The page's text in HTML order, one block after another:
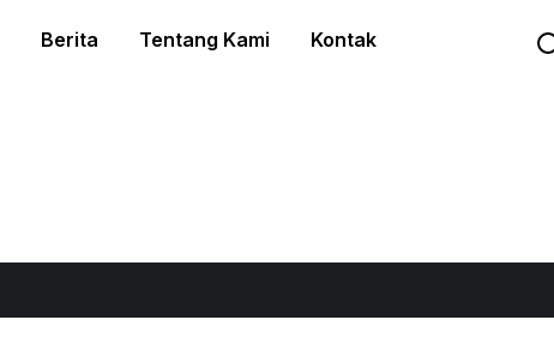
Berita Tentang Kami Kontak